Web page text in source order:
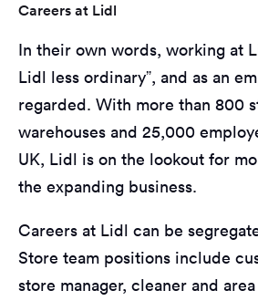
Careers at Lidl
In their own words, working at
Lidl less ordinary”, and as an
regarded. With more than 800
warehouses and 25,000
UK, Lidl is on the lookout for
the expanding business.
Careers at Lidl can be
Store team positions include
store manager, cleaner and area